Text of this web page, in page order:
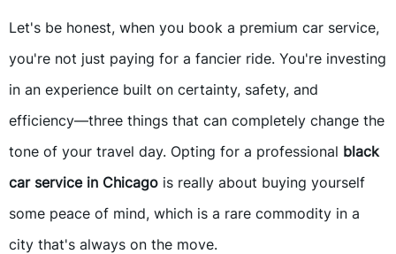
Let's be honest, when you book a premium car service,
you're not just paying for a fancier ride. You're investing
in an experience built on certainty, safety, and
efficiency—three things that can completely change the
tone of your travel day. Opting for a professional black
car service in Chicago is really about buying yourself
some peace of mind, which is a rare commodity in a
city that's always on the move.